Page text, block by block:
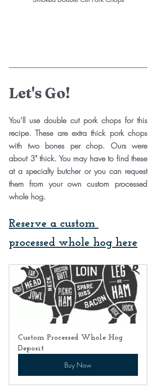
Let's Go!
You'll use double cut pork chops for this
recipe. These are extra thick pork chops
with two bones per chop. Ours were
about 3" thick. You may have to find these
at a specialty butcher or you can request
them from your own custom processed
whole hog.
Reserve a custom
processed whole hog here
Custom Processed Whole Hog
Deposit
Buy Now